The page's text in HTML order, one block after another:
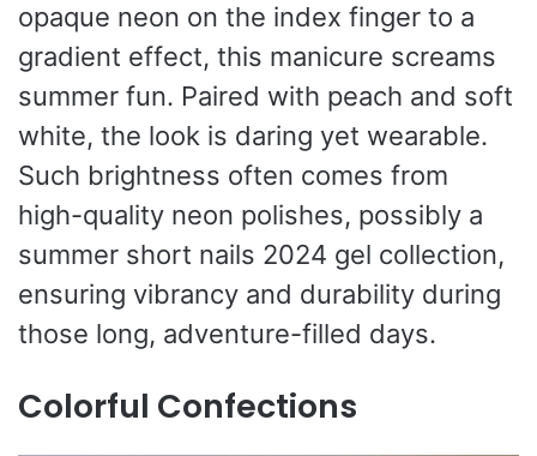
opaque neon on the index finger to a
gradient effect, this manicure screams
summer fun. Paired with peach and soft
white, the look is daring yet wearable.
Such brightness often comes from
high-quality neon polishes, possibly a
summer short nails 2024 gel collection,
ensuring vibrancy and durability during
those long, adventure-filled days.
Colorful Confections